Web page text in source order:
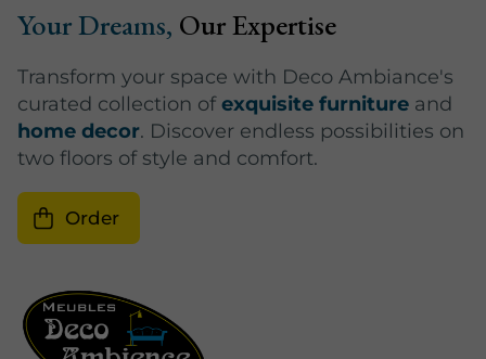
Your Dreams, Our Expertise
Transform your space with Deco Ambiance's
curated collection ofexquisite furniture and
home decor. Discover endless possibilities on
two floors of style and comfort.
Order